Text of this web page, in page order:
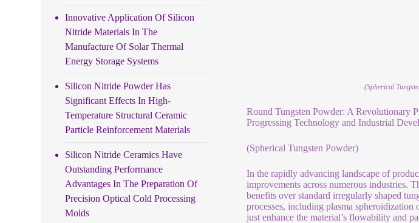
(Spherical
Round Tungsten Powder: A Revolutionary
Progressing Technology and Industrial
(Spherical Tungsten Powder)
In the rapidly advancing landscape of
improvements across numerous industries.
benefits over standard irregularly shaped
processes, including plasma spheroidization
just enhance the material’s flowability and
Innovative Application Of Silicon
Nitride Materials In The
Manufacture Of Solar Thermal
Energy Storage Systems
Silicon Nitride Powder Has
Significant Effects In High-
Temperature Structural Ceramic
Particle Reinforcement Materials
Silicon Nitride Ceramics Have
Outstanding Performance
Advantages In The Preparation Of
Precision Optical Cold Processing
Molds